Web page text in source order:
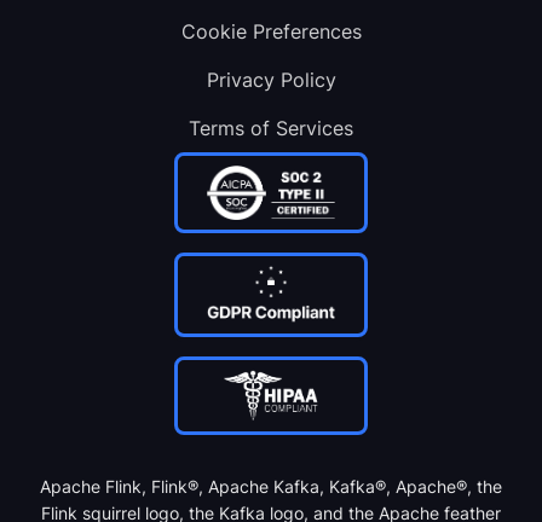
Cookie Preferences
Privacy Policy
Terms of Services
Apache Flink, Flink®, Apache Kafka, Kafka®, Apache®, the
Flink squirrel logo, the Kafka logo, and the Apache feather